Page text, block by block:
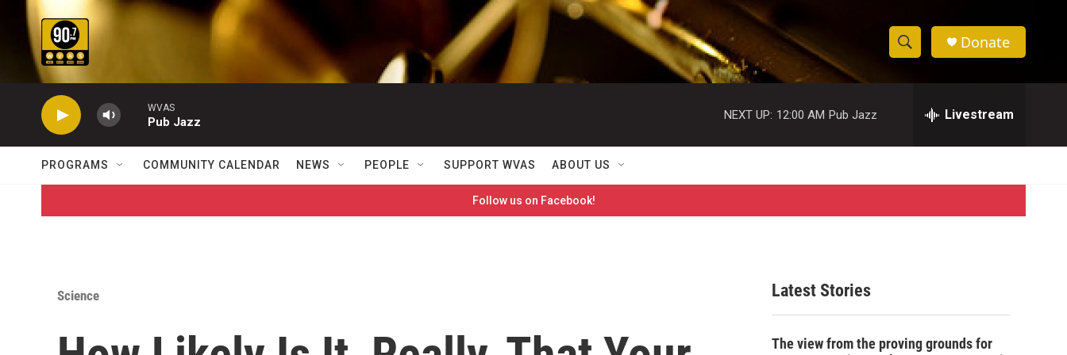
Skip to main content
S
h
w
S
e
c
h
e
h
Donate
WVAS
Pub Jazz
NEXT UP: 12:00 AM Pub Jazz Livestream
PROGRAMS COMMUNITY CALENDAR NEWS PEOPLE SUPPORT WVAS ABOUT US
Follow us on Facebook!
Science Latest Stories
The view from the proving grounds for